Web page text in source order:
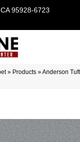
95928-6723
» Products »Anderson